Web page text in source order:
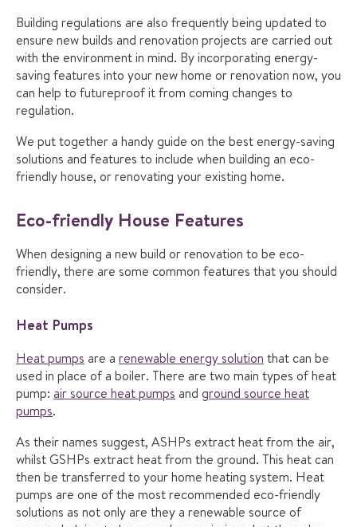
Building regulations are also frequently being updated to
ensure new builds and renovation projects are carried out
with the environment in mind. By incorporating energy-
saving features into your new home or renovation now, you
can help to futureproof it from coming changes to
regulation.
We put together a handy guide on the best energy-saving
solutions and features to include when building an eco-
friendly house, or renovating your existing home.
Eco-friendly House Features
When designing a new build or renovation to be eco-
friendly, there are some common features that you should
consider.
Heat Pumps
Heat pumps are a renewable energy solution that can be
used in place of a boiler. There are two main types of heat
pump: air source heat pumps and ground source heat
pumps.
As their names suggest, ASHPs extract heat from the air,
whilst GSHPs extract heat from the ground. This heat can
then be transferred to your home heating system. Heat
pumps are one of the most recommended eco-friendly
solutions as not only are they a renewable source of